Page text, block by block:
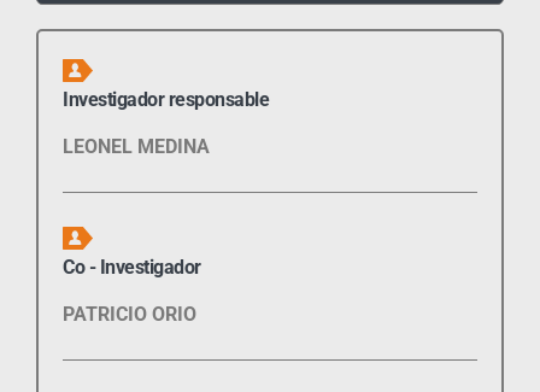
Investigador responsable
LEONEL MEDINA
Co - Investigador
PATRICIO ORIO